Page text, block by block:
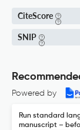
CiteScore
SNIP
Powered by
Run standard
manuscript –